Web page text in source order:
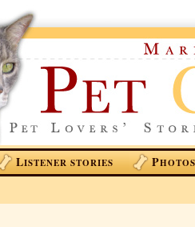
LISTENER STORIES PHOTOS